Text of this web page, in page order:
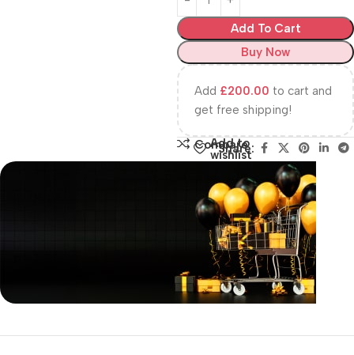
Add To Cart
Buy Now
Add £200.00 to cart and
get free shipping!
Compare
Add to
wishlist
Share:
Unbeatable offers